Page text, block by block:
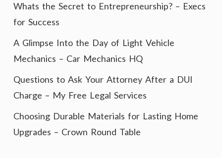
Whats the Secret to Entrepreneurship? – Execs
for Success
A Glimpse Into the Day of Light Vehicle
Mechanics – Car Mechanics HQ
Questions to Ask Your Attorney After a DUI
Charge – My Free Legal Services
Choosing Durable Materials for Lasting Home
Upgrades – Crown Round Table